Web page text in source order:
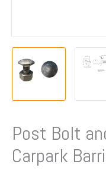
Post Bolt
Carpark